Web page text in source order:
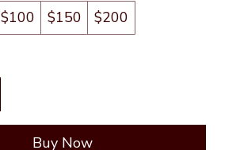
$100 $150 $200
Buy Now